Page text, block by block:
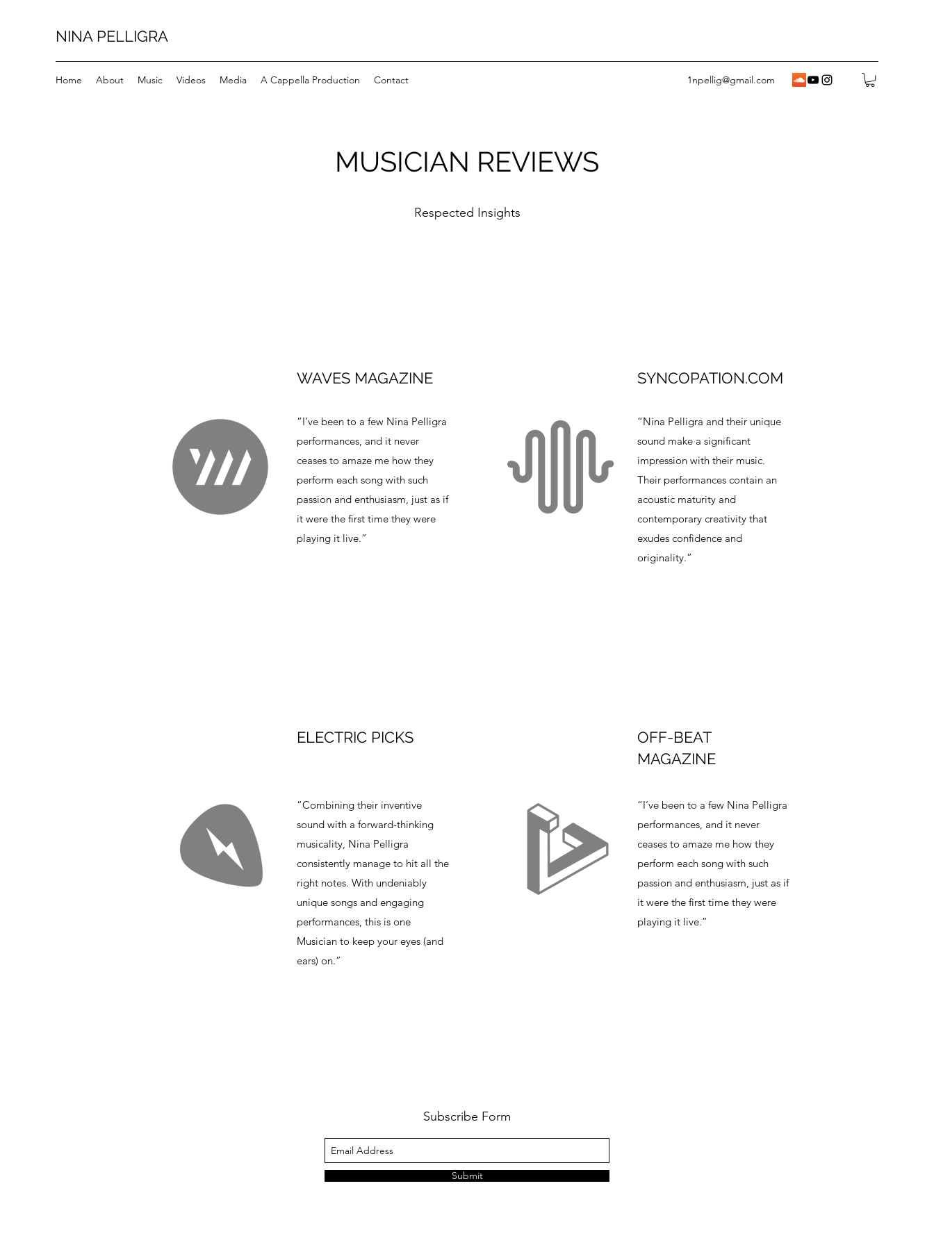
NINA PELLIGRA
Home About Music Videos Media A Cappella Production Contact 1npellig@gmail.com
MUSICIAN REVIEWS
Respected Insights
WAVES MAGAZINE
“I’ve been to a few Nina Pelligra
performances, and it never
ceases to amaze me how they
perform each song with such
passion and enthusiasm, just as if
it were the first time they were
playing it live.”
SYNCOPATION.COM
“Nina Pelligra and their unique
sound make a significant
impression with their music.
Their performances contain an
acoustic maturity and
contemporary creativity that
exudes confidence and
originality.”
ELECTRIC PICKS
“Combining their inventive
sound with a forward-thinking
musicality, Nina Pelligra
consistently manage to hit all the
right notes. With undeniably
unique songs and engaging
performances, this is one
Musician to keep your eyes (and
ears) on.”
OFF-BEAT
MAGAZINE
“I’ve been to a few Nina Pelligra
performances, and it never
ceases to amaze me how they
perform each song with such
passion and enthusiasm, just as if
it were the first time they were
playing it live.”
Subscribe Form
Submit